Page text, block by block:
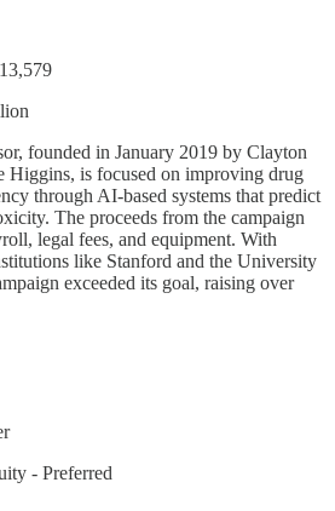
founded in January 2019 by Clayton
Higgins, is focused on improving drug
through AI-based systems that predict
The proceeds from the campaign
legal fees, and equipment. With
like Stanford and the University
exceeded its goal, raising over
- Preferred